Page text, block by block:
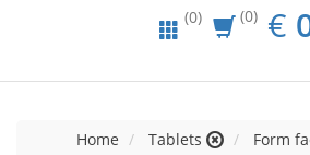
(0) (0) €
Home Tablets
Form